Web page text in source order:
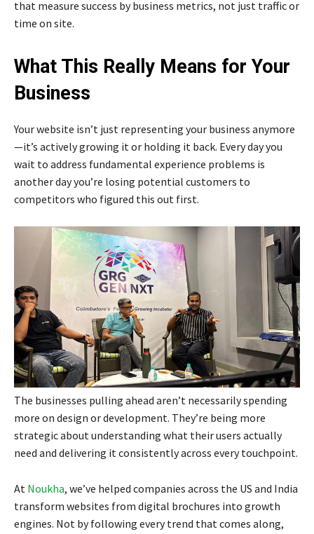
that measure success by business metrics, not just traffic or
time on site.
What This Really Means for Your
Business
Your website isn’t just representing your business anymore
—it’s actively growing it or holding it back. Every day you
wait to address fundamental experience problems is
another day you’re losing potential customers to
competitors who figured this out first.
The businesses pulling ahead aren’t necessarily spending
more on design or development. They’re being more
strategic about understanding what their users actually
need and delivering it consistently across every touchpoint.
At Noukha, we’ve helped companies across the US and India
transform websites from digital brochures into growth
engines. Not by following every trend that comes along,